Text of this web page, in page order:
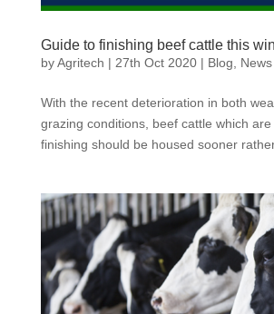
Guide to finishing beef cattle this
byAgritech | 27th Oct 2020| Blog News
With the recent deterioration in both
grazing conditions, beef cattle which
finishing should be housed sooner